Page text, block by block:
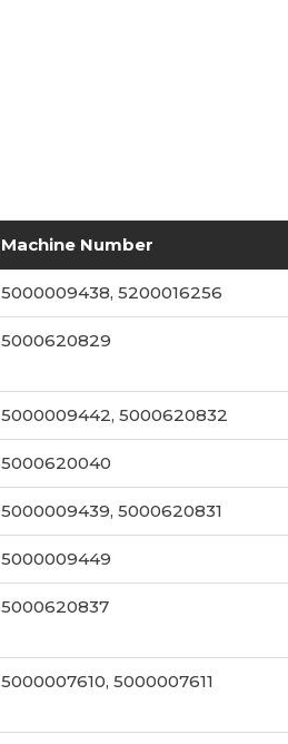
Machine Number
5000009438, 5200016256
5000620829
5000009442, 5000620832
5000620040
5000009439, 5000620831
5000009449
5000620837
5000007610, 5000007611